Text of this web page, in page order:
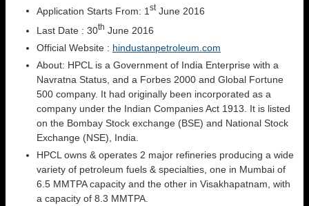
Application Starts From: 1 stJune 2016
Last Date : 30th June 2016
Official Website : hindustanpetroleum.com
About: HPCL is a Government of India Enterprise with a
Navratna Status, and a Forbes 2000 and Global Fortune
500 company. It had originally been incorporated as a
company under the Indian Companies Act 1913. It is listed
on the Bombay Stock exchange (BSE) and National Stock
Exchange (NSE), India.
HPCL owns & operates 2 major refineries producing a wide
variety of petroleum fuels & specialties, one in Mumbai of
6.5 MMTPA capacity and the other in Visakhapatnam, with
a capacity of 8.3 MMTPA.